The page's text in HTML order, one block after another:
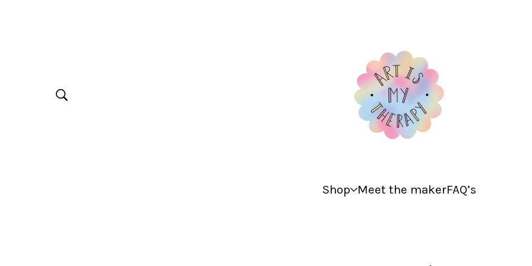
Shop Meet the makerFAQ’s